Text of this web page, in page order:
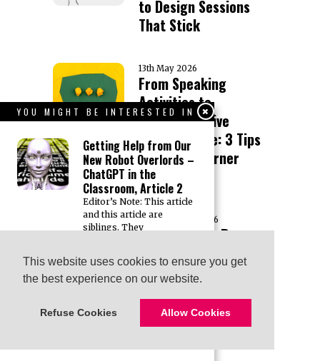
This website uses cookies to ensure you get
the best experience on our website.
Refuse Cookies Allow Cookies
This website uses cookies to ensure you get
the best experience on our website.
Refuse Cookies Allow Cookies
to Design Sessions
That Stick
13th May 2026
From Speaking
Activities to
Communicative
Performance: 3 Tips
to Boost Learner
Success
28th February 2026
Presentation Recap:
“Rethinking Business
English: Learning in
with Evan Frendo
10th January 2026
YOU MIGHT BE INTERESTED IN
Getting Help from Our
New Robot Overlords –
ChatGPT in the
Classroom, Article 2
Editor’s Note: This article
and this article are
siblings. They
Getting Help from Our
New Robot Overlords –
ChatGPT in the
Classroom, Article 1
Editor’s Note: This article
and this article are